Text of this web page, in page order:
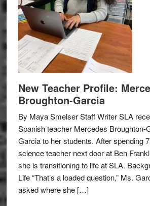
New Teacher Profile:
Broughton-Garcia
By Maya Smelser Staff Writer SLA
Spanish teacher Mercedes Broughton-
Garcia to her students. After spending
science teacher next door at Ben
she is transitioning to life at SLA.
Life “That’s a loaded question,” Ms.
asked where she […]